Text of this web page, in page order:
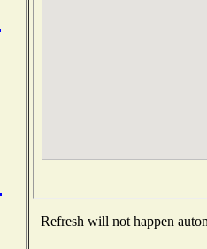
Refresh will not happen